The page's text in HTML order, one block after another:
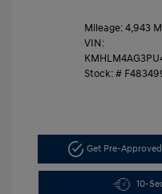
Mileage: 4,943
VIN:
Stock: #
Get Pre-
10-